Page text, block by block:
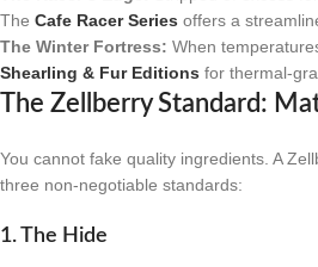
The Cafe Racer Series offers a
The Winter Fortress: When
Shearling & Fur Editions for thermal-
The Zellberry Standard:
You cannot fake quality ingredients. A
three non-negotiable standards:
1. The Hide